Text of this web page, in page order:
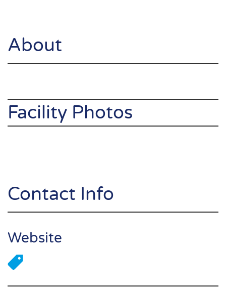
About
Facility Photos
Contact Info
Website